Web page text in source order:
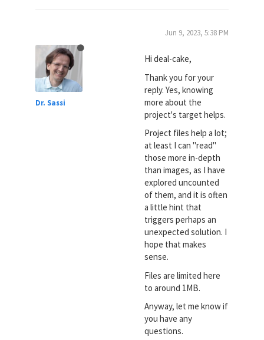
Dr. Sassi
Jun 9, 2023, 5:38 PM
Hi deal-cake,
Thank you for your
reply. Yes, knowing
more about the
project's target helps.
Project files help a lot;
at least I can "read"
those more in-depth
than images, as I have
explored uncounted
of them, and it is often
a little hint that
triggers perhaps an
unexpected solution. I
hope that makes
sense.
Files are limited here
to around 1MB.
Anyway, let me know if
you have any
questions.